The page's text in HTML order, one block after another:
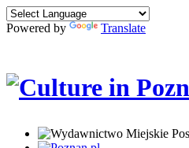
Powered by Translate